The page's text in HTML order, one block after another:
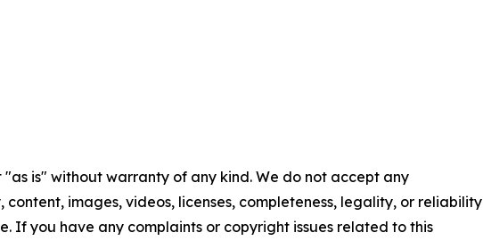
"as is" without warranty of any kind. We do not accept any
images, videos, licenses, completeness, legality, or reliability
If you have any complaints or copyright issues related to this